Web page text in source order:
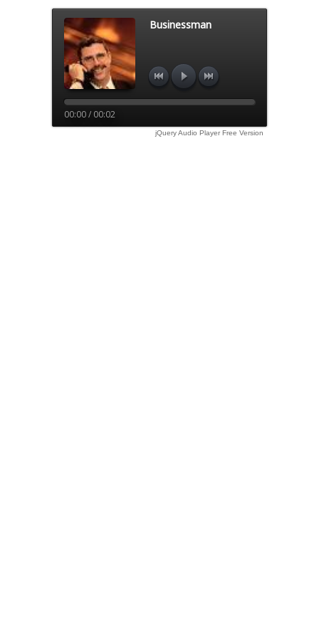
Businessman
00:00 / 00:02
jQuery Audio Player Free Version